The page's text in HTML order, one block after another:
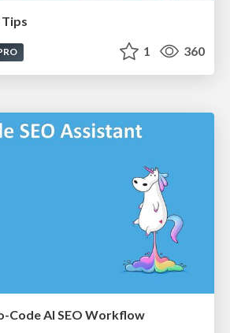
1 360
Code AI SEO Workflow